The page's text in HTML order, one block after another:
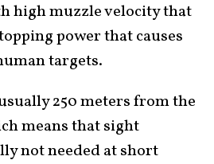
high muzzle velocity that
power that causes
targets.
250 meters from the
means that sight
not needed at short